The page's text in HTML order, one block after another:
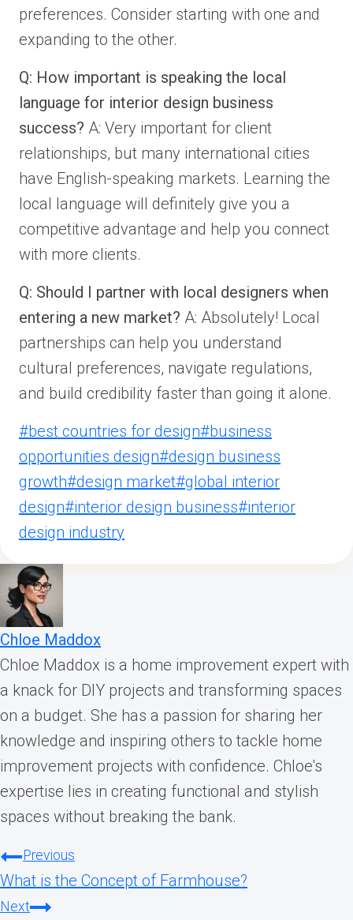
preferences. Consider starting with one and
expanding to the other.
Q: How important is speaking the local
language for interior design business
success? A: Very important for client
relationships, but many international cities
have English-speaking markets. Learning the
local language will definitely give you a
competitive advantage and help you connect
with more clients.
Q: Should I partner with local designers when
entering a new market? A: Absolutely! Local
partnerships can help you understand
cultural preferences, navigate regulations,
and build credibility faster than going it alone.
Post
Tags:
#best countries for design#business
opportunities design#design business
growth#design market#global interior
design#interior design business#interior
design industry
Chloe Maddox
Chloe Maddox is a home improvement expert with
a knack for DIY projects and transforming spaces
on a budget. She has a passion for sharing her
knowledge and inspiring others to tackle home
improvement projects with confidence. Chloe's
expertise lies in creating functional and stylish
spaces without breaking the bank.
Post
navigation
Previous
What is the Concept of Farmhouse?
Next